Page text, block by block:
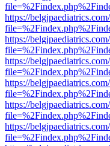
https://
https://
https://
https://
https://
https://